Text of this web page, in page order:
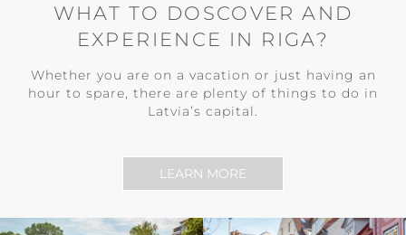
WHAT TO DOSCOVER AND
EXPERIENCE IN RIGA?
Whether you are on a vacation or just having an
hour to spare, there are plenty of things to do in
Latvia’s capital.
LEARN MORE